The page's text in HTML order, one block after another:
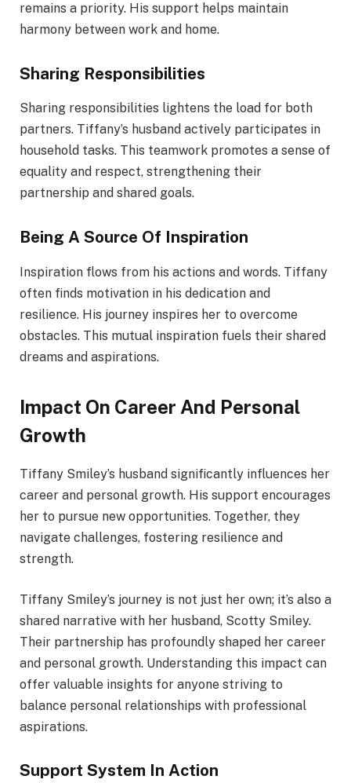
remains a priority. His support helps maintain
harmony between work and home.
Sharing Responsibilities
Sharing responsibilities lightens the load for both
partners. Tiffany’s husband actively participates in
household tasks. This teamwork promotes a sense of
equality and respect, strengthening their
partnership and shared goals.
Being A Source Of Inspiration
Inspiration flows from his actions and words. Tiffany
often finds motivation in his dedication and
resilience. His journey inspires her to overcome
obstacles. This mutual inspiration fuels their shared
dreams and aspirations.
Impact On Career And Personal
Growth
Tiffany Smiley’s husband significantly influences her
career and personal growth. His support encourages
her to pursue new opportunities. Together, they
navigate challenges, fostering resilience and
strength.
Tiffany Smiley’s journey is not just her own; it’s also a
shared narrative with her husband, Scotty Smiley.
Their partnership has profoundly shaped her career
and personal growth. Understanding this impact can
offer valuable insights for anyone striving to
balance personal relationships with professional
aspirations.
Support System In Action